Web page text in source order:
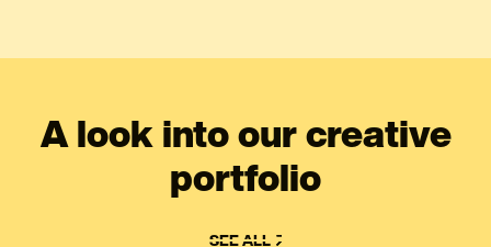
A look into our creative
portfolio
SEE ALL